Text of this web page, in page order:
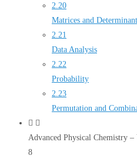
2.20
Matrices and
2.21
Data Analysis
2.22
Probability
2.23
Permutation and
Advanced Physical Chemistry
8